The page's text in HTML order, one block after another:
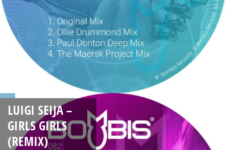
LUIGI SEIJA –
GIRLS GIRLS
(REMIX)